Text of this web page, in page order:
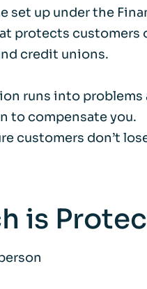
set up under the
protects customers
credit unions.
runs into problems
to compensate you.
customers don’t
is